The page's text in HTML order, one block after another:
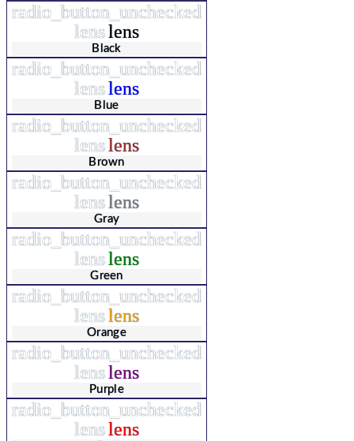
radio_button_unchecked
lenslens
Black
radio_button_unchecked
lenslens
Blue
radio_button_unchecked
lenslens
Brown
radio_button_unchecked
lenslens
Gray
radio_button_unchecked
lenslens
Green
radio_button_unchecked
lenslens
Orange
radio_button_unchecked
lenslens
Purple
radio_button_unchecked
lenslens